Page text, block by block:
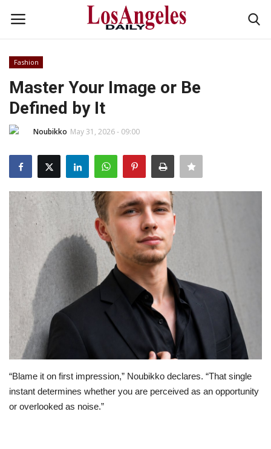
Home
Headlines
Business
Money & Finance
Celebrity
Fashion
Lifestyle
Travel & Adventure
Food
About
Fashion
Master Your Image or Be
Defined by It
Noubikko May 31, 2026 - 09:00
“Blame it on first impression,” Noubikko declares. “That single
instant determines whether you are perceived as an opportunity
or overlooked as noise.”